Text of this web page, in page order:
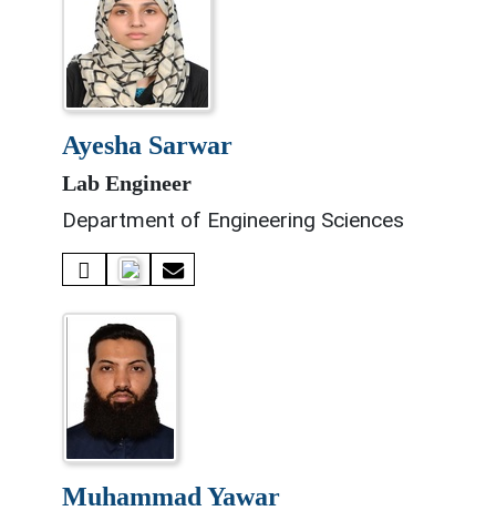
ayesha sarwar
Lab Engineer
Department of Engineering Sciences
muhammad yawar